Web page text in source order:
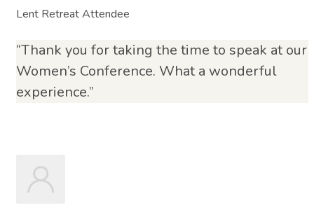
Lent Retreat Attendee
“Thank you for taking the time to speak at our
Women’s Conference. What a wonderful
experience.”